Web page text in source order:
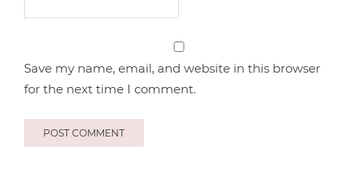
Save my name, email, and website in this browser
for the next time I comment.